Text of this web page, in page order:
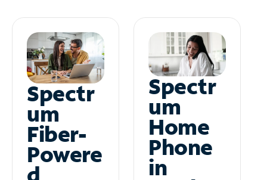
Spectr
um
Fiber-
Powere
Spectr
um
Home
Phone
in